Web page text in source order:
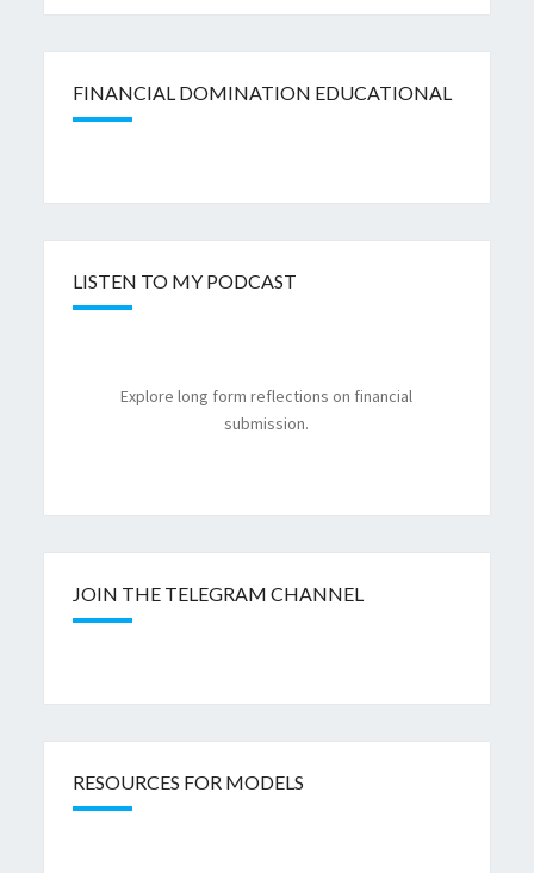
FINANCIAL DOMINATION EDUCATIONAL
LISTEN TO MY PODCAST
Explore long form reflections on financial
submission.
JOIN THE TELEGRAM CHANNEL
RESOURCES FOR MODELS